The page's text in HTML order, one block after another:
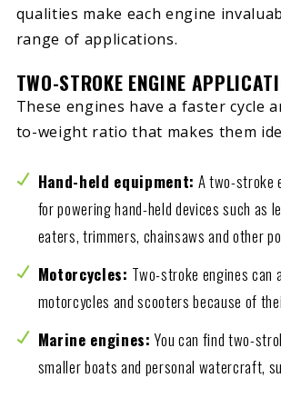
qualities make each engine
range of applications.
TWO-STROKE ENGINE
These engines have a faster cycle
to-weight ratio that makes them
Hand-held equipment: A two-stroke
for powering hand-held devices such as
eaters, trimmers, chainsaws and other
Motorcycles: Two-stroke engines can
motorcycles and scooters because of
Marine engines: You can find two-
smaller boats and personal watercraft,